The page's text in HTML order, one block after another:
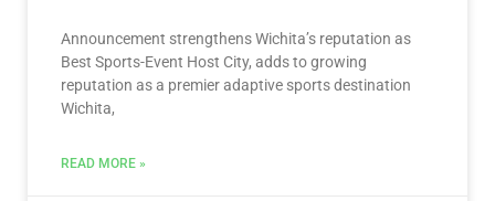
Announcement strengthens Wichita’s reputation as
Best Sports-Event Host City, adds to growing
reputation as a premier adaptive sports destination
Wichita,
READ MORE »